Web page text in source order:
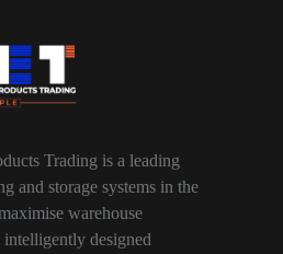
Trading is a leading
and storage systems in the
warehouse
designed